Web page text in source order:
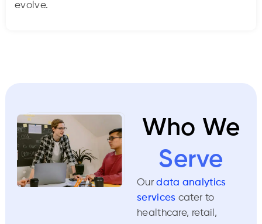
evolve.
Who We
Serve
Ourdata analytics
services cater to
healthcare, retail,